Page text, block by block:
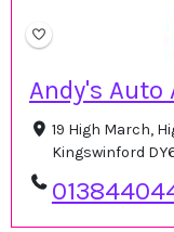
Andy's Auto
19 High March,
Kingswinford